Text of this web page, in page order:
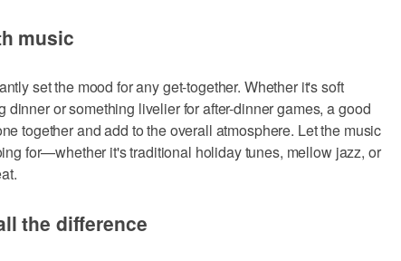
music
set the mood for any get-together. Whether it's soft
dinner or something livelier for after-dinner games, a good
together and add to the overall atmosphere. Let the music
for—whether it's traditional holiday tunes, mellow jazz, or
the difference